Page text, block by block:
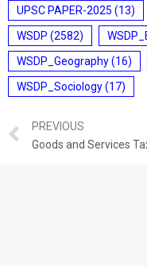
UPSC PAPER-2025 (13)
WSDP (2582)
WSDP_Geography(16)
WSDP_Sociology(17)
PREVIOUS